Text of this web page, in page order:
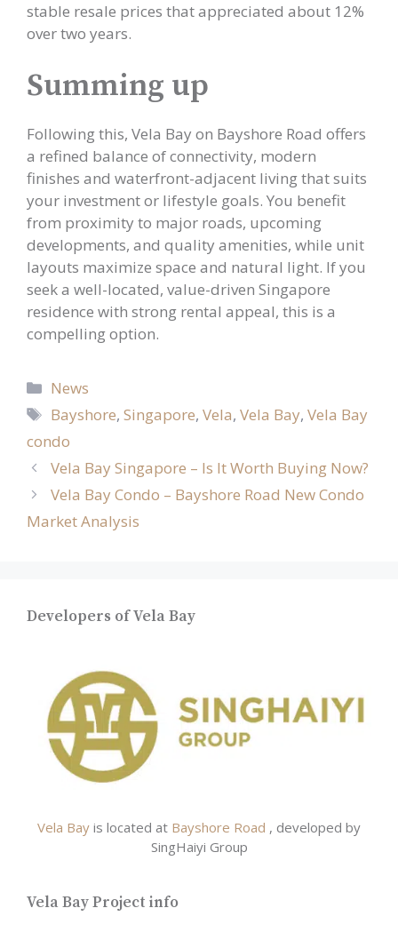
stable resale prices that appreciated about 12%
over two years.
Summing up
Following this, Vela Bay on Bayshore Road offers
a refined balance of connectivity, modern
finishes and waterfront-adjacent living that suits
your investment or lifestyle goals. You benefit
from proximity to major roads, upcoming
developments, and quality amenities, while unit
layouts maximize space and natural light. If you
seek a well-located, value-driven Singapore
residence with strong rental appeal, this is a
compelling option.
Categories
News
Tags
Bayshore,Singapore,Vela,Vela Bay,Vela Bay
condo
Vela Bay Singapore – Is It Worth Buying Now?
Vela Bay Condo – Bayshore Road New Condo
Market Analysis
Developers of Vela Bay
Vela Bay is located at Bayshore Road , developed by
SingHaiyi Group
Vela Bay Project info